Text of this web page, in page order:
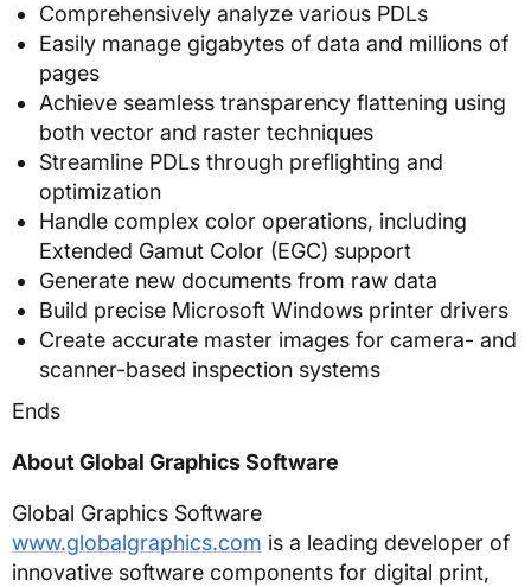
Comprehensively analyze various PDLs
Easily manage gigabytes of data and millions of
pages
Achieve seamless transparency flattening using
both vector and raster techniques
Streamline PDLs through preflighting and
optimization
Handle complex color operations, including
Extended Gamut Color (EGC) support
Generate new documents from raw data
Build precise Microsoft Windows printer drivers
Create accurate master images for camera- and
scanner-based inspection systems
Ends
About Global Graphics Software
Global Graphics Software
www.globalgraphics.com is a leading developer of
innovative software components for digital print,